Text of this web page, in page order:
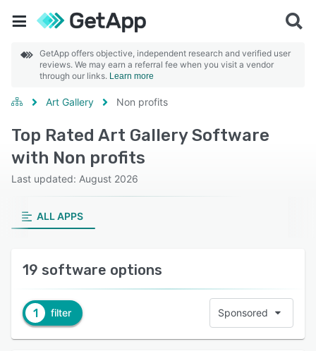
GetApp offers objective, independent research and verified user
reviews. We may earn a referral fee when you visit a vendor
through our links. Learn more
Art Gallery Non profits
Top Rated Art Gallery Software
with Non profits
Last updated: August 2026
ALL APPS
19 software options
1 filter Sponsored